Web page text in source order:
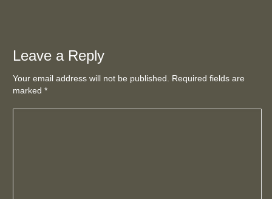
Leave a Reply
Your email address will not be published. Required fields are
marked*